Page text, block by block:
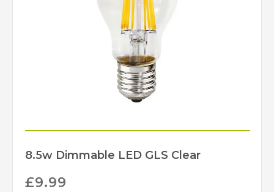
Martello
8.5w Dimmable LED GLS Clear
£9.99